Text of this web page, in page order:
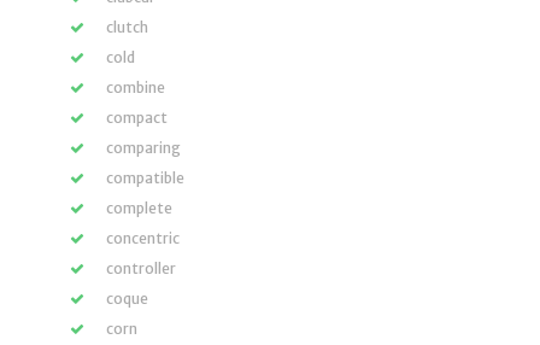
clutch
cold
combine
compact
comparing
compatible
complete
concentric
controller
coque
corn